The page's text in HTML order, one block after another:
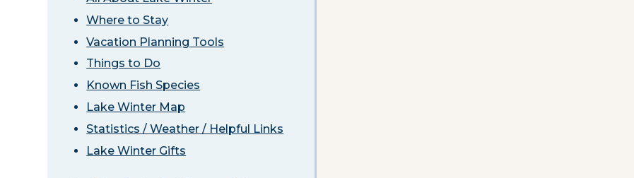
Where to Stay
Vacation Planning Tools
Things to Do
Known Fish Species
Lake Winter Map
Statistics / Weather / Helpful Links
Lake Winter Gifts